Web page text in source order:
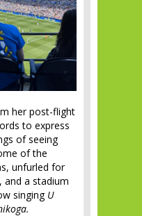
her post-flight
to express
of seeing
of the
unfurled for
and a stadium
singing U